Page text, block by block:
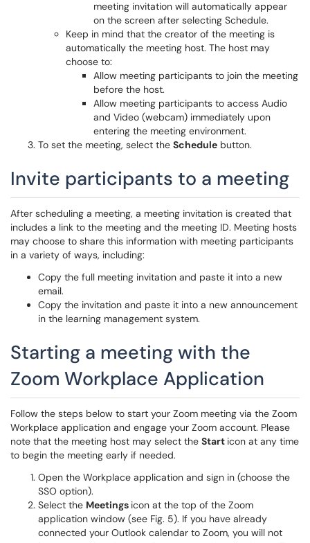
meeting invitation will automatically appear
on the screen after selecting Schedule.
Keep in mind that the creator of the meeting is
automatically the meeting host. The host may
choose to:
Allow meeting participants to join the meeting
before the host.
Allow meeting participants to access Audio
and Video (webcam) immediately upon
entering the meeting environment.
To set the meeting, select the Schedule button.
Invite participants to a meeting
After scheduling a meeting, a meeting invitation is created that
includes a link to the meeting and the meeting ID. Meeting hosts
may choose to share this information with meeting participants
in a variety of ways, including:
Copy the full meeting invitation and paste it into a new
email.
Copy the invitation and paste it into a new announcement
in the learning management system.
Starting a meeting with the
Zoom Workplace Application
Follow the steps below to start your Zoom meeting via the Zoom
Workplace application and engage your Zoom account. Please
note that the meeting host may select the Start icon at any time
to begin the meeting early if needed.
Open the Workplace application and sign in (choose the
SSO option).
Select the Meetings icon at the top of the Zoom
application window (see Fig. 5). If you have already
connected your Outlook calendar to Zoom, you will not